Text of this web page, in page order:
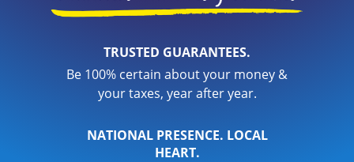
TRUSTED GUARANTEES.
Be 100% certain about your money &
your taxes, year after year.
NATIONAL PRESENCE. LOCAL
HEART.